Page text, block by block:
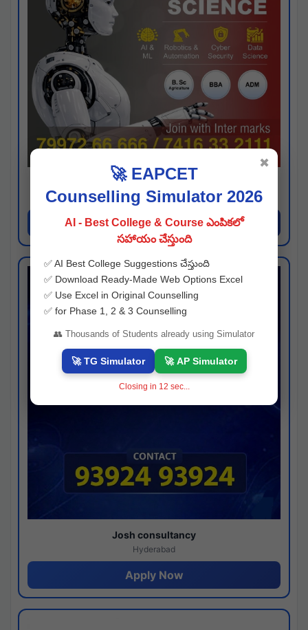
Kaveri University
Hyderabad
Apply Now
Josh consultancy
Hyderabad
Apply Now
🚀 EAPCET
Counselling Simulator 2026
AI - Best College & Course ఎంపికలో
సహాయం చేస్తుంది
✅ AI Best College Suggestions చేస్తుంది
✅ Download Ready-Made Web Options Excel
✅ Use Excel in Original Counselling
✅ for Phase 1, 2 & 3 Counselling
👥 Thousands of Students already using Simulator
🚀 TG Simulator 🚀 AP Simulator
Closing in 11 sec...
✖